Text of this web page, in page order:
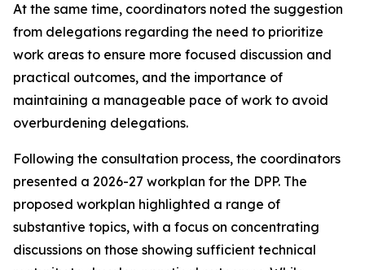
At the same time, coordinators noted the suggestion
from delegations regarding the need to prioritize
work areas to ensure more focused discussion and
practical outcomes, and the importance of
maintaining a manageable pace of work to avoid
overburdening delegations.
Following the consultation process, the coordinators
presented a 2026-27 workplan for the DPP. The
proposed workplan highlighted a range of
substantive topics, with a focus on concentrating
discussions on those showing sufficient technical